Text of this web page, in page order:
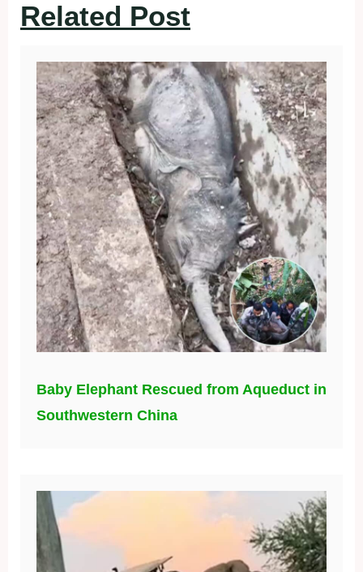
Related Post
Baby Elephant Rescued from Aqueduct in
Southwestern China